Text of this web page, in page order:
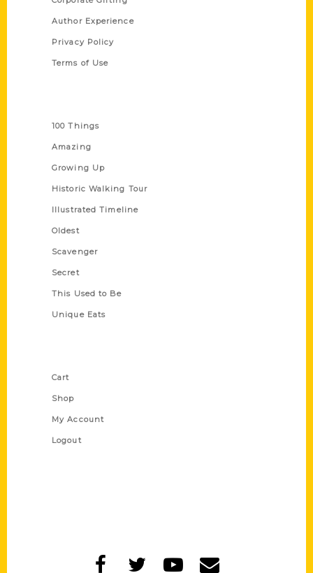
Author Experience
Privacy Policy
Terms of Use
100 Things
Amazing
Growing Up
Historic Walking Tour
Illustrated Timeline
Oldest
Scavenger
Secret
This Used to Be
Unique Eats
Cart
Shop
My Account
Logout